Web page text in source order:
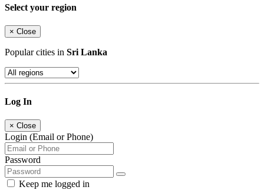
Select your region
× Close
Popular cities in Sri Lanka
Log In
× Close
Login (Email or Phone)
Password
Keep me logged in